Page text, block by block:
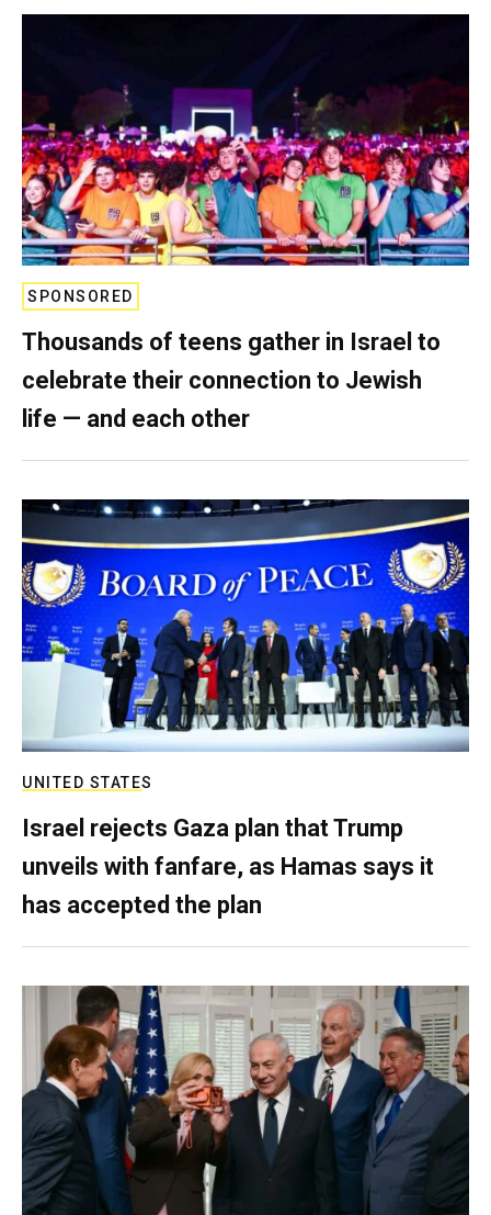
SPONSORED
Thousands of teens gather in Israel to
celebrate their connection to Jewish
life — and each other
UNITED STATES
Israel rejects Gaza plan that Trump
unveils with fanfare, as Hamas says it
has accepted the plan